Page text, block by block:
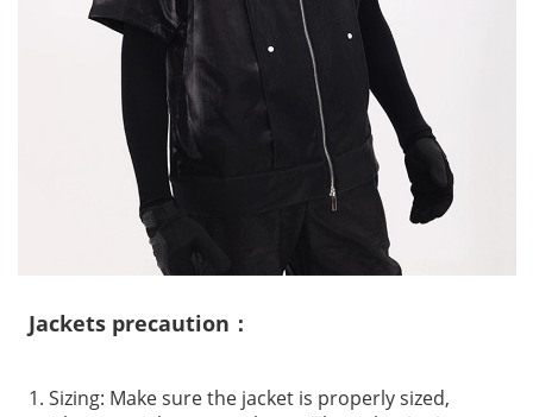
Jackets precaution：
1. Sizing: Make sure the jacket is properly sized,